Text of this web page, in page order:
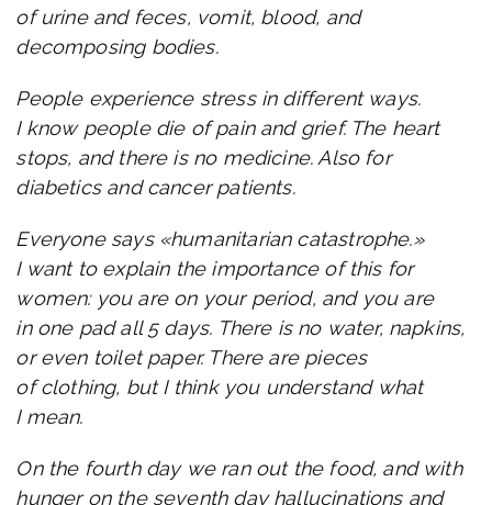
of urine and feces, vomit, blood, and
decomposing bodies.
People experience stress in different ways.
I know people die of pain and grief. The heart
stops, and there is no medicine. Also for
diabetics and cancer patients.
Everyone says «humanitarian catastrophe.»
I want to explain the importance of this for
women: you are on your period, and you are
in one pad all 5 days. There is no water, napkins,
or even toilet paper. There are pieces
of clothing, but I think you understand what
I mean.
On the fourth day we ran out the food, and with
hunger on the seventh day hallucinations and